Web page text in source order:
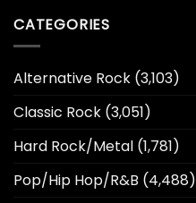
CATEGORIES
Alternative Rock (3,103)
Classic Rock (3,051)
Hard Rock/Metal (1,781)
Pop/Hip Hop/R&B (4,488)